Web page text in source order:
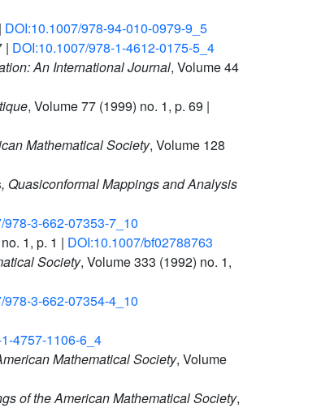
DOI:10.1007/978-94-010-0979-9_5
| DOI:10.1007/978-1-4612-0175-5_4
An International Journal, Volume 44
, Volume 77 (1999) no. 1, p. 69 |
Mathematical Society, Volume 128
, Quasiconformal Mappings and Analysis
978-3-662-07353-7_10
1, p. 1 | DOI:10.1007/bf02788763
Society, Volume 333 (1992) no. 1,
978-3-662-07354-4_10
4757-1106-6_4
Mathematical Society, Volume
of the American Mathematical Society,